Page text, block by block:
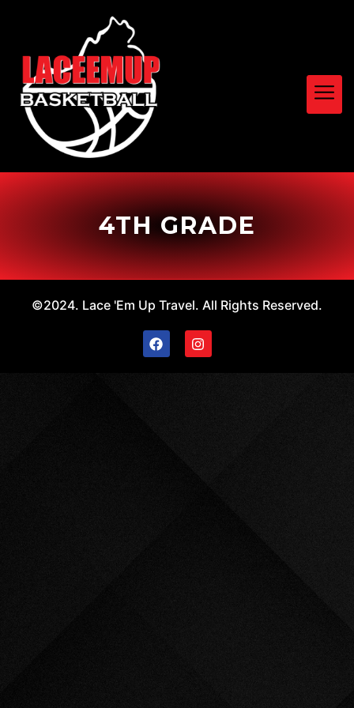
4TH GRADE
©2024. Lace 'Em Up Travel. All Rights Reserved.